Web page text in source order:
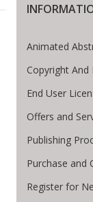
Animated
Copyright And
End User
Offers and
Publishing
Purchase and
Register for